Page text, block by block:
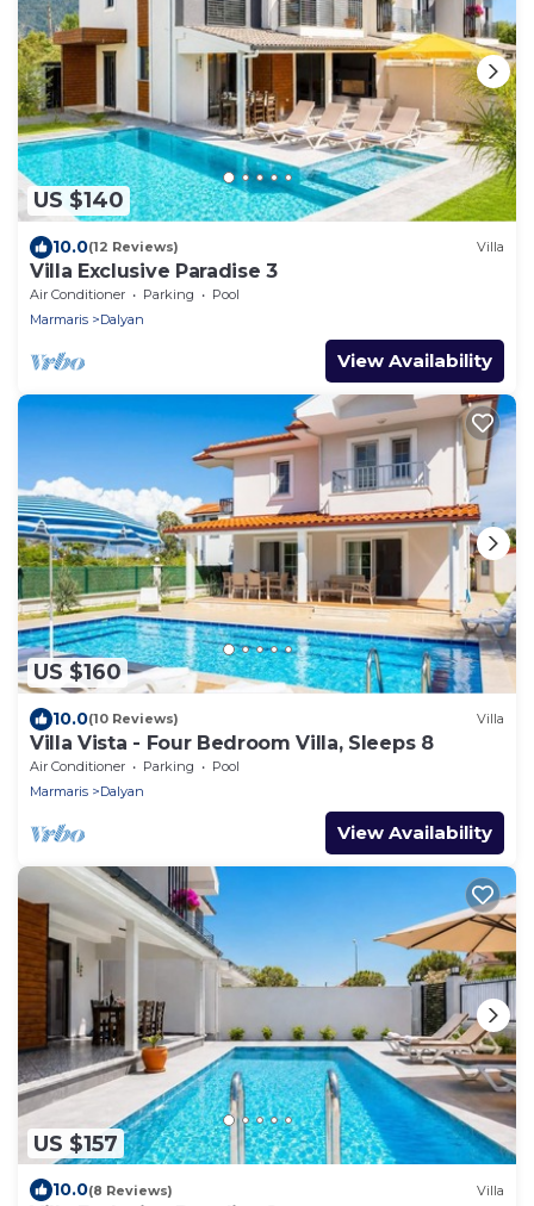
US $140
10.0(12 Reviews) Villa
Villa Exclusive Paradise 3
Air Conditioner Parking
Pool
Marmaris
Dalyan
View Availability
US $160
10.0(10 Reviews) Villa
Villa Vista - Four Bedroom Villa, Sleeps 8
Air Conditioner Parking
Pool
Marmaris
Dalyan
View Availability
US $157
10.0(8 Reviews) Villa